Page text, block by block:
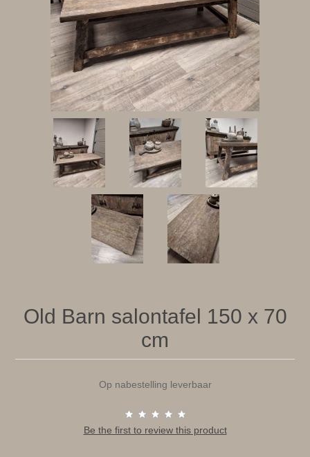
Old Barn salontafel 150 x 70
cm
Op nabestelling leverbaar
Be the first to review this product